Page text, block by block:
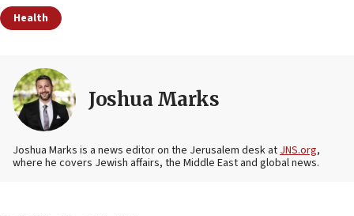
Health
Joshua Marks
Joshua Marks is a news editor on the Jerusalem desk atJNS.org,
where he covers Jewish affairs, the Middle East and global news.